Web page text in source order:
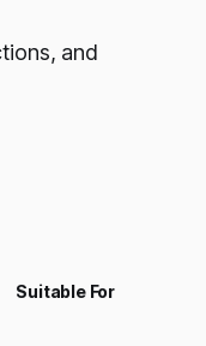
and
Suitable For